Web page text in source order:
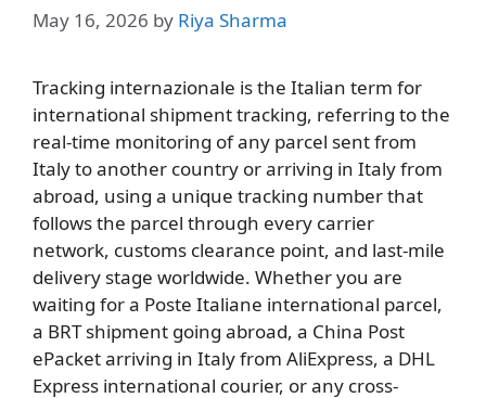
May 16, 2026 by Riya Sharma
Tracking internazionale is the Italian term for
international shipment tracking, referring to the
real-time monitoring of any parcel sent from
Italy to another country or arriving in Italy from
abroad, using a unique tracking number that
follows the parcel through every carrier
network, customs clearance point, and last-mile
delivery stage worldwide. Whether you are
waiting for a Poste Italiane international parcel,
a BRT shipment going abroad, a China Post
ePacket arriving in Italy from AliExpress, a DHL
Express international courier, or any cross-